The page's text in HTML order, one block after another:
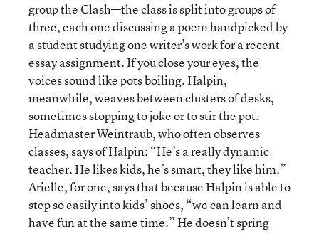
group the Clash—the class is split into groups of
three, each one discussing a poem handpicked by
a student studying one writer’s work for a recent
essay assignment. If you close your eyes, the
voices sound like pots boiling. Halpin,
meanwhile, weaves between clusters of desks,
sometimes stopping to joke or to stir the pot.
Headmaster Weintraub, who often observes
classes, says of Halpin: “He’s a really dynamic
teacher. He likes kids, he’s smart, they like him.”
Arielle, for one, says that because Halpin is able to
step so easily into kids’ shoes, “we can learn and
have fun at the same time.” He doesn’t spring